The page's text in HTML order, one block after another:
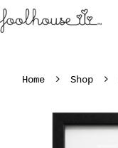
Home Shop